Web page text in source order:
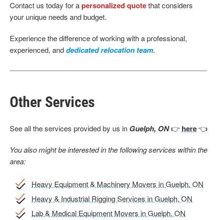
Contact us today for apersonalized quotethat considers
your unique needs and budget.
Experience the difference of working with a professional,
experienced, anddedicated relocation team.
Other Services
See all the services provided by us in Guelph, ON👉 here👈
You also might be interested in the following services within the
area:
Heavy Equipment & Machinery Movers in Guelph, ON
Heavy & Industrial Rigging Services in Guelph, ON
Lab & Medical Equipment Movers in Guelph, ON